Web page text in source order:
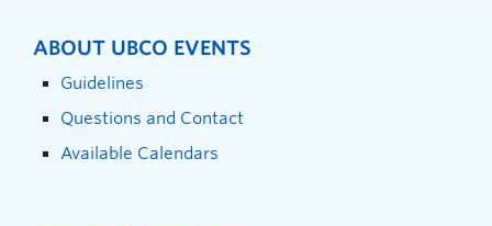
ABOUT UBCO EVENTS
Guidelines
Questions and Contact
Available Calendars